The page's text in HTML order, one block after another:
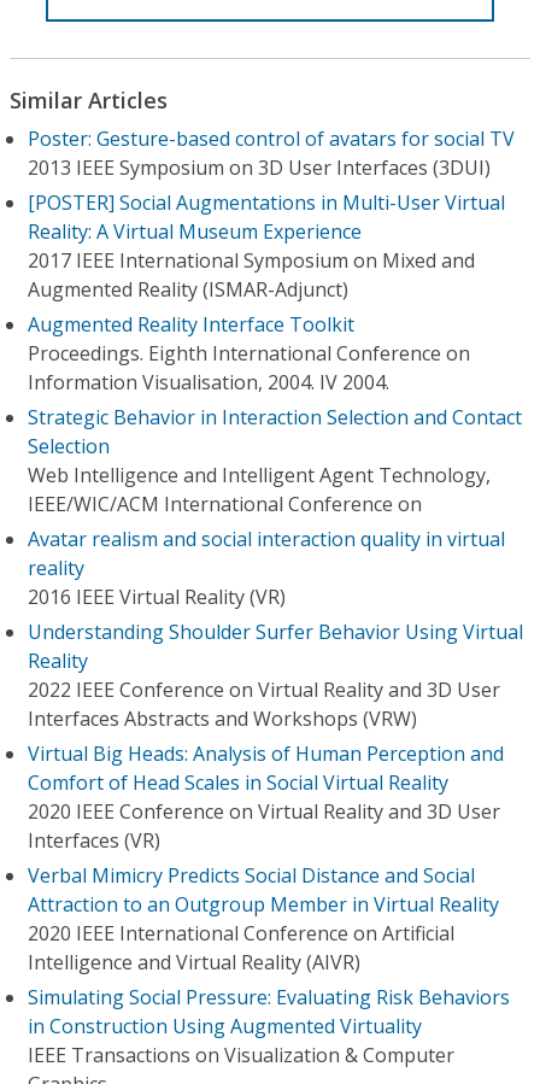
Similar Articles
Poster: Gesture-based control of avatars for social TV
2013 IEEE Symposium on 3D User Interfaces (3DUI)
[POSTER] Social Augmentations in Multi-User Virtual
Reality: A Virtual Museum Experience
2017 IEEE International Symposium on Mixed and
Augmented Reality (ISMAR-Adjunct)
Augmented Reality Interface Toolkit
Proceedings. Eighth International Conference on
Information Visualisation, 2004. IV 2004.
Strategic Behavior in Interaction Selection and Contact
Selection
Web Intelligence and Intelligent Agent Technology,
IEEE/WIC/ACM International Conference on
Avatar realism and social interaction quality in virtual
reality
2016 IEEE Virtual Reality (VR)
Understanding Shoulder Surfer Behavior Using Virtual
Reality
2022 IEEE Conference on Virtual Reality and 3D User
Interfaces Abstracts and Workshops (VRW)
Virtual Big Heads: Analysis of Human Perception and
Comfort of Head Scales in Social Virtual Reality
2020 IEEE Conference on Virtual Reality and 3D User
Interfaces (VR)
Verbal Mimicry Predicts Social Distance and Social
Attraction to an Outgroup Member in Virtual Reality
2020 IEEE International Conference on Artificial
Intelligence and Virtual Reality (AIVR)
Simulating Social Pressure: Evaluating Risk Behaviors
in Construction Using Augmented Virtuality
IEEE Transactions on Visualization & Computer